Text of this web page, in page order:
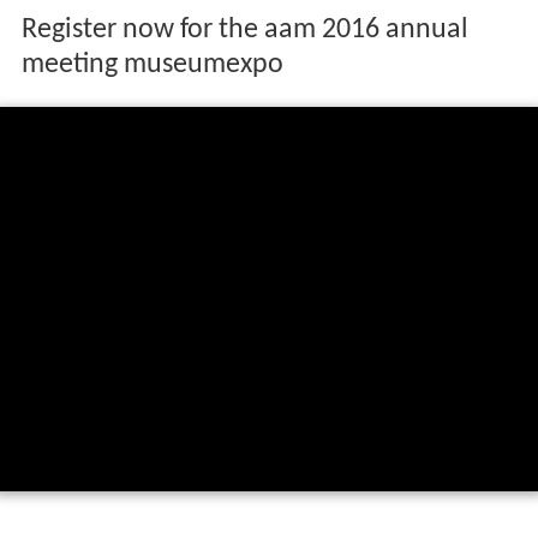
Register now for the aam 2016 annual
meeting museumexpo